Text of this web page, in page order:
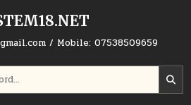
/ Mobile: 07538509659